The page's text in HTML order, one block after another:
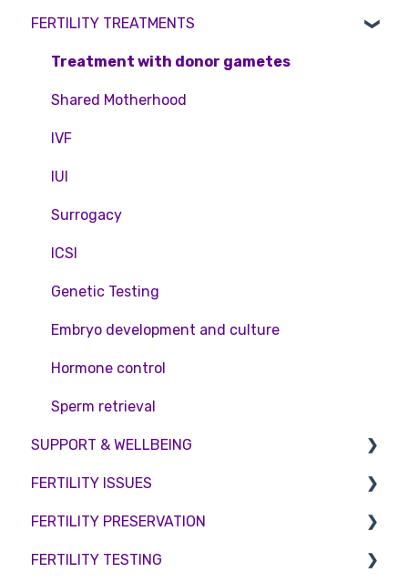
Tests
Sperm donation
Clinic Locations
Feedback and Complaints
Treatment Packages
NHS
Pricing and payment
Access Fertility
Private Health Insurance
Ethical Considerations
Legislation and Compliance
Consent forms and agreements
FERTILITY TREATMENTS
Treatment with donor gametes
Shared Motherhood
IVF
IUI
Surrogacy
ICSI
Genetic Testing
Embryo development and culture
Hormone control
Sperm retrieval
SUPPORT & WELLBEING
Counselling
FERTILITY ISSUES
Female Infertility
Male Factor Infertility
FERTILITY PRESERVATION
Embryo Freezing
FERTILITY TESTING